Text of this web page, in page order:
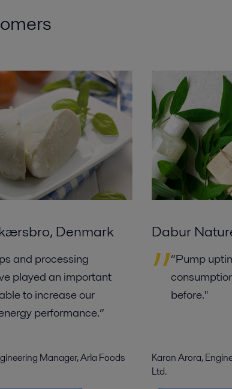
Denmark
and processing
played an important
to increase our
performance.”
Manager, Arla Foods
Dabur
“Pump
before."
Karan Arora,
Ltd.